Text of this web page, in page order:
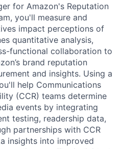
for Amazon's Reputation
you'll measure and
impact perceptions of
quantitative analysis,
functional collaboration to
brand reputation
and insights. Using a
help Communications
(CCR) teams determine
events by integrating
testing, readership data,
partnerships with CCR
insights into improved